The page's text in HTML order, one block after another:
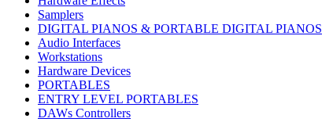
Samplers
DIGITAL PIANOS & PORTABLE DIGITAL PIANOS
Audio Interfaces
Workstations
Hardware Devices
PORTABLES
ENTRY LEVEL PORTABLES
DAWs Controllers